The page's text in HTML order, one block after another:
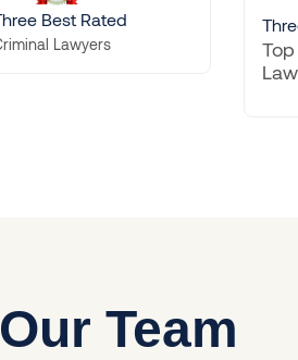
Three Best Rated
Top 3 Criminal
Our Team